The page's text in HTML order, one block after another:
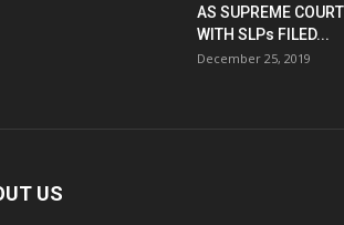
AS SUPREME
WITH SLPs FILED...
December 25, 2019
US